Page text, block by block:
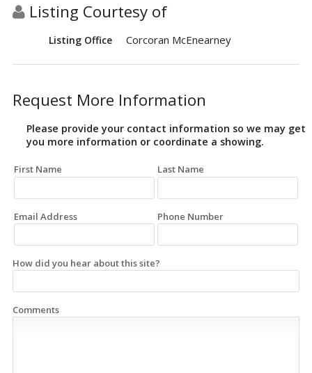
Listing Courtesy of
Listing Office Corcoran McEnearney
Request More Information
Please provide your contact information so we may get
you more information or coordinate a showing.
First Name Last Name
Email Address Phone Number
How did you hear about this site?
Comments